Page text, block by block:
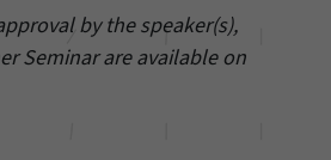
by the speaker(s),
Seminar are available on